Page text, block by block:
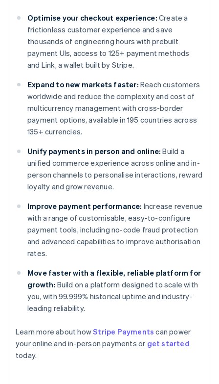
Optimise your checkout experience: Create a
frictionless customer experience and save
thousands of engineering hours with prebuilt
payment UIs, access to 125+ payment methods
and Link, a wallet built by Stripe.
Expand to new markets faster: Reach customers
worldwide and reduce the complexity and cost of
multicurrency management with cross-border
payment options, available in 195 countries across
135+ currencies.
Unify payments in person and online: Build a
unified commerce experience across online and in-
person channels to personalise interactions, reward
loyalty and grow revenue.
Improve payment performance: Increase revenue
with a range of customisable, easy-to-configure
payment tools, including no-code fraud protection
and advanced capabilities to improve authorisation
rates.
Move faster with a flexible, reliable platform for
growth: Build on a platform designed to scale with
you, with 99.999% historical uptime and industry-
leading reliability.
Learn more about howStripe Payments can power
your online and in-person payments or get started
today.
Australia
English
Austria